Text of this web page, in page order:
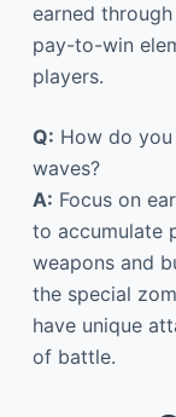
earned
pay-to-win
players.
Q: How do
waves?
A: Focus on
to accumulate
weapons and
the special
have unique
of battle.